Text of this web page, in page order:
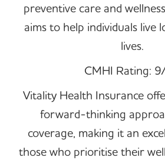
preventive care and
aims to help individuals live
lives.
CMHI Rating:
Vitality Health Insurance
forward-thinking
coverage, making it an
those who prioritise their